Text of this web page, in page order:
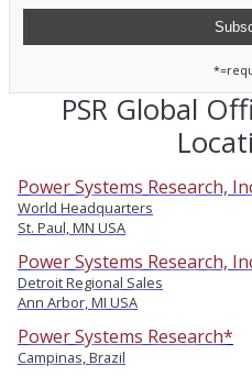
PSR Global
Power Systems Research,
World Headquarters
St. Paul, MN USA
Power Systems Research,
Detroit Regional Sales
Ann Arbor, MI USA
Power Systems Research*
Campinas, Brazil